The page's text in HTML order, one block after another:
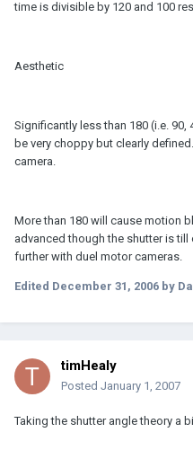
time is divisible by 120 and 100
Aesthetic
Significantly less than 180 (i.e.
be very choppy but clearly
camera.
More than 180 will cause motion
advanced though the shutter is
further with duel motor cameras.
Edited December 31, 2006 by
timHealy
Posted January 1, 2007
Taking the shutter angle theory a